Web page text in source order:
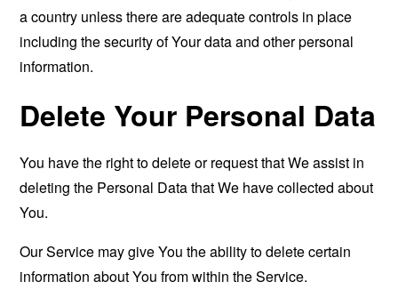
a country unless there are adequate controls in place
including the security of Your data and other personal
information.
Delete Your Personal Data
You have the right to delete or request that We assist in
deleting the Personal Data that We have collected about
You.
Our Service may give You the ability to delete certain
information about You from within the Service.